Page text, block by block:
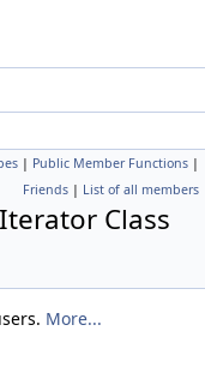
| Public Member Functions |
Friends | List of all members
Class
More...